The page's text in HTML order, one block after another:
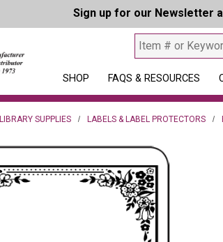
Sign up for our Newsletter
SHOP FAQS & RESOURCES
LIBRARY SUPPLIES LABELS & LABEL PROTECTORS